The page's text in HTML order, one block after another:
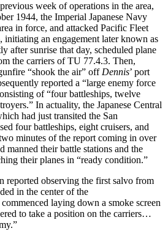
week of operations in the area,
1944, the Imperial Japanese Navy
in force, and attacked Pacific Fleet
an engagement later known as
after sunrise that day, scheduled plane
the carriers of TU 77.4.3. Then,
“shook the air” off Dennis’ port
reported a “large enemy force
of “four battleships, twelve
In actuality, the Japanese Central
had just transited the San
four battleships, eight cruisers, and
minutes of the report coming in over
manned their battle stations and the
their planes in “ready condition.”
reported observing the first salvo from
in the center of the
laying down a smoke screen
to take a position on the carriers…